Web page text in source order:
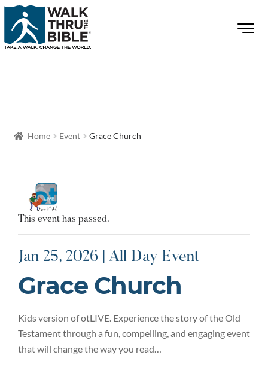
Home Event Grace Church
This event has passed.
Jan 25, 2026 | All Day Event
Grace Church
Kids version of otLIVE. Experience the story of the Old
Testament through a fun, compelling, and engaging event
that will change the way you read…